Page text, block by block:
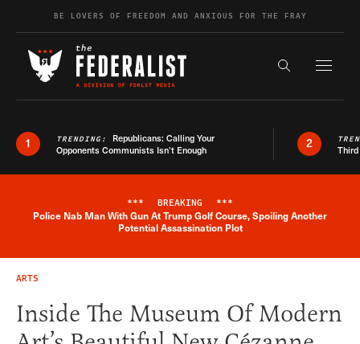
Skip to contentBE LOVERS OF FREEDOM AND ANXIOUS FOR THE FRAY
Search the
1 TRENDING: Republicans: Calling Your
Opponents Communists Isn’t Enough
2
Breaking News Alert
*** BREAKING ***
Police Nab Man With Gun At Trump Golf Course, Spoiling Another
Potential Assassination Plot
ARTS
Inside The Museum Of Modern